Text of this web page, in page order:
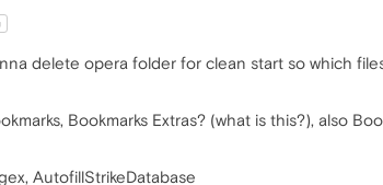
delete opera folder for clean start so which
Bookmarks Extras? (what is this?), also
AutofillStrikeDatabase